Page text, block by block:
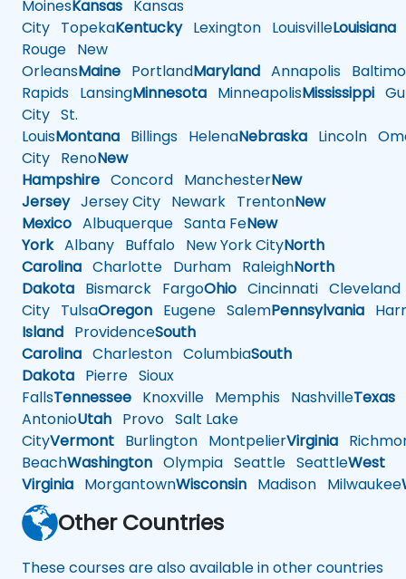
MoinesKansas Kansas
City TopekaKentuckyLexington LouisvilleLouisiana
Rouge New
OrleansMaine PortlandMaryland Annapolis
Rapids LansingMinnesota MinneapolisMississippi
City St.
LouisMontana Billings HelenaNebraska Lincoln
City RenoNew
Hampshire Concord ManchesterNew
JerseyJersey City Newark TrentonNew
Mexico Albuquerque Santa FeNew
YorkAlbany Buffalo New York CityNorth
Carolina Charlotte Durham RaleighNorth
Dakota Bismarck FargoOhio Cincinnati Cleveland
City TulsaOregon Eugene SalemPennsylvania
Island ProvidenceSouth
Carolina Charleston ColumbiaSouth
Dakota Pierre Sioux
FallsTennessee Knoxville Memphis NashvilleTexas
AntonioUtah Provo Salt Lake
CityVermont Burlington MontpelierVirginia
BeachWashington Olympia Seattle SeattleWest
Virginia MorgantownWisconsin Madison Milwaukee
Other Countries
These courses are also available in other countries